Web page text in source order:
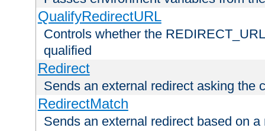
QualifyRedirectURL
Controls whether the
qualified
Redirect
Sends an external redirect asking the
RedirectMatch
Sends an external redirect based on